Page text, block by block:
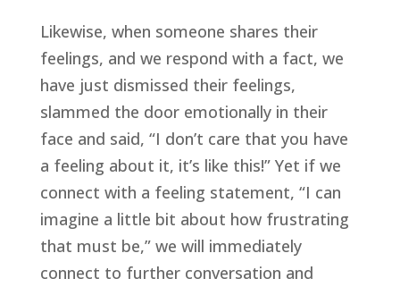
Likewise, when someone shares their
feelings, and we respond with a fact, we
have just dismissed their feelings,
slammed the door emotionally in their
face and said, “I don’t care that you have
a feeling about it, it’s like this!” Yet if we
connect with a feeling statement, “I can
imagine a little bit about how frustrating
that must be,” we will immediately
connect to further conversation and